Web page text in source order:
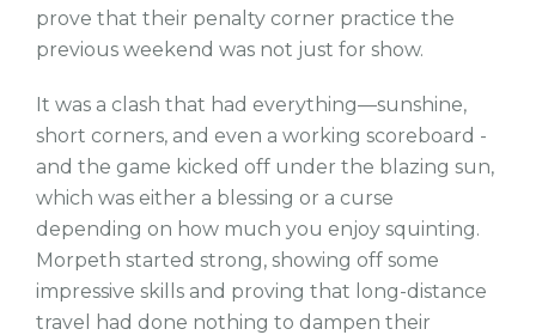
prove that their penalty corner practice the
previous weekend was not just for show.
It was a clash that had everything—sunshine,
short corners, and even a working scoreboard -
and the game kicked off under the blazing sun,
which was either a blessing or a curse
depending on how much you enjoy squinting.
Morpeth started strong, showing off some
impressive skills and proving that long-distance
travel had done nothing to dampen their